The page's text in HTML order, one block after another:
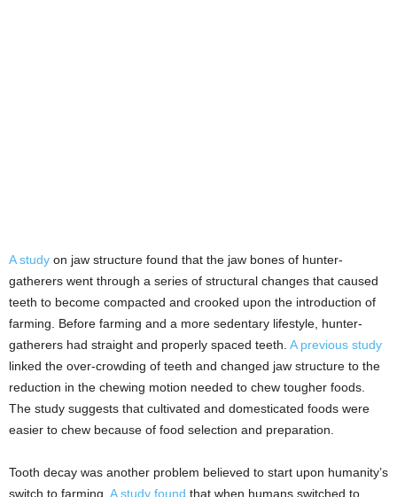
A study on jaw structure found that the jaw bones of hunter-
gatherers went through a series of structural changes that caused
teeth to become compacted and crooked upon the introduction of
farming. Before farming and a more sedentary lifestyle, hunter-
gatherers had straight and properly spaced teeth. A previous study
linked the over-crowding of teeth and changed jaw structure to the
reduction in the chewing motion needed to chew tougher foods.
The study suggests that cultivated and domesticated foods were
easier to chew because of food selection and preparation.
Tooth decay was another problem believed to start upon humanity’s
switch to farming. A study found that when humans switched to